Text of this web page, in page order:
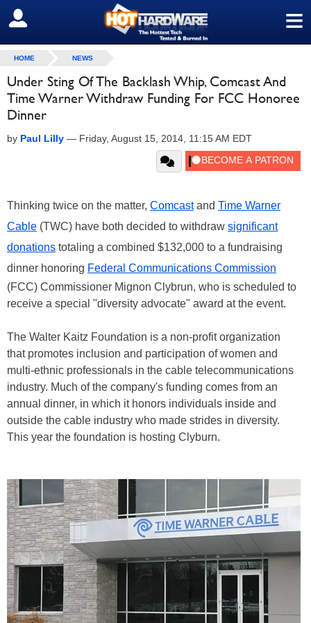
≡
SIGN OUT
HOME NEWS
Under Sting Of The Backlash Whip, Comcast And
Time Warner Withdraw Funding For FCC Honoree
Dinner
by Paul Lilly — Friday, August 15, 2014, 11:15 AM EDT
Thinking twice on the matter, Comcastand Time Warner
Cable (TWC) have both decided to withdraw significant
donations totaling a combined $132,000 to a fundraising
dinner honoring Federal Communications Commission
(FCC) Commissioner Mignon Clybrun, who is scheduled to
receive a special "diversity advocate" award at the event.
The Walter Kaitz Foundation is a non-profit organization
that promotes inclusion and participation of women and
multi-ethnic professionals in the cable telecommunications
industry. Much of the company's funding comes from an
annual dinner, in which it honors individuals inside and
outside the cable industry who made strides in diversity.
This year the foundation is hosting Clyburn.